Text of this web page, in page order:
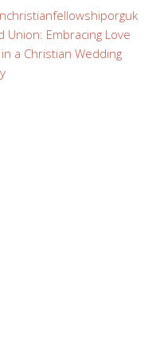
Union: Embracing Love
a Christian Wedding